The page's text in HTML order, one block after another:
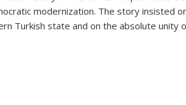
modernization. The story insisted
Turkish state and on the absolute unity